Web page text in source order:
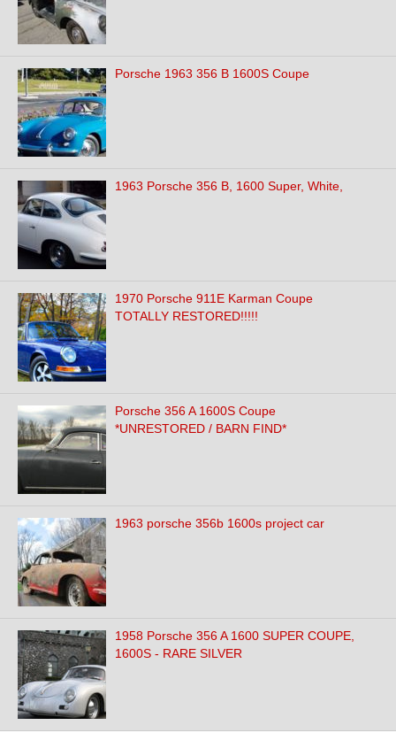
Porsche 1963 356 B 1600S Coupe
1963 Porsche 356 B, 1600 Super, White,
1970 Porsche 911E Karman Coupe
TOTALLY RESTORED!!!!!
Porsche 356 A 1600S Coupe
*UNRESTORED / BARN FIND*
1963 porsche 356b 1600s project car
1958 Porsche 356 A 1600 SUPER COUPE,
1600S - RARE SILVER